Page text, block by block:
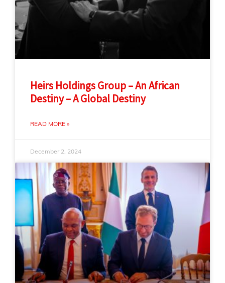
Heirs Holdings Group – An African
Destiny – A Global Destiny
READ MORE »
December 2, 2024